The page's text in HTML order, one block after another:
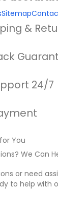
Sitemap
&
24/7
You
We Can
or need
to help with